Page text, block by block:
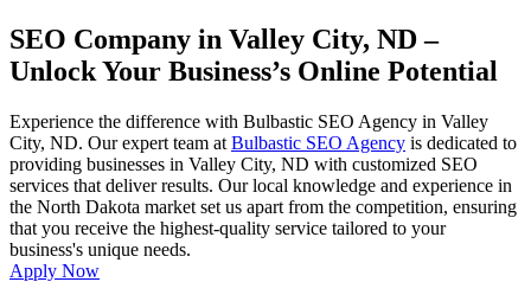
SEO Company in Valley City, ND–
Unlock Your Business’s Online Potential
Experience the difference with Bulbastic SEO Agency in Valley
City, ND. Our expert team at Bulbastic SEO Agency is dedicated to
providing businesses in Valley City, ND with customized SEO
services that deliver results. Our local knowledge and experience in
the North Dakota market set us apart from the competition, ensuring
that you receive the highest-quality service tailored to your
business's unique needs.
Apply Now